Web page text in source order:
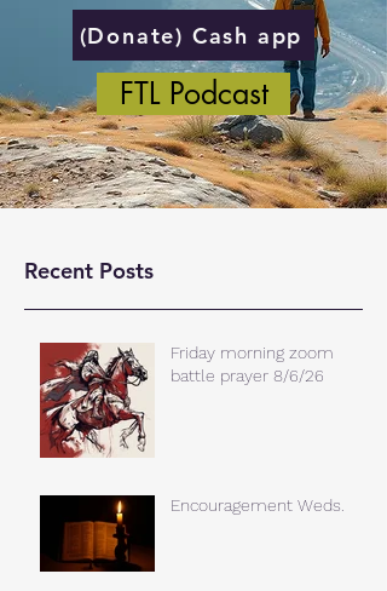
(Donate) Cash app
FTL Podcast
Recent Posts
Friday morning zoom
battle prayer 8/6/26
Encouragement Weds.